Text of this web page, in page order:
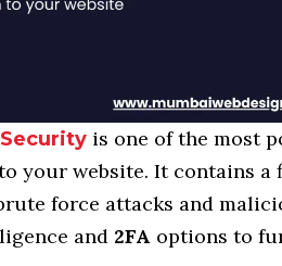
Security is one of the most
your website. It contains
force attacks and
and 2FA options to